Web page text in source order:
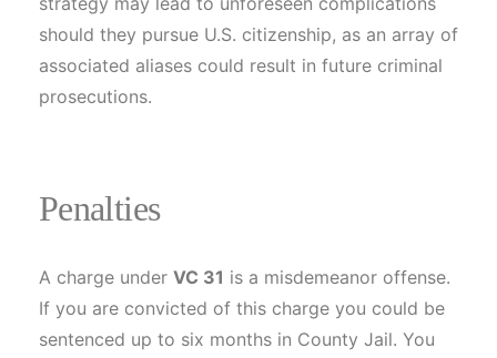
should they pursue U.S. citizenship, as an array of
associated aliases could result in future criminal
prosecutions.
Penalties
A charge under VC 31 is a misdemeanor offense.
If you are convicted of this charge you could be
sentenced up to six months in County Jail. You